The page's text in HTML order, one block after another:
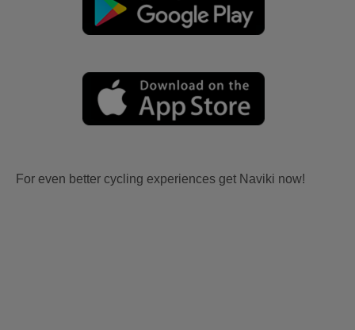
For even better cycling experiences get Naviki now!